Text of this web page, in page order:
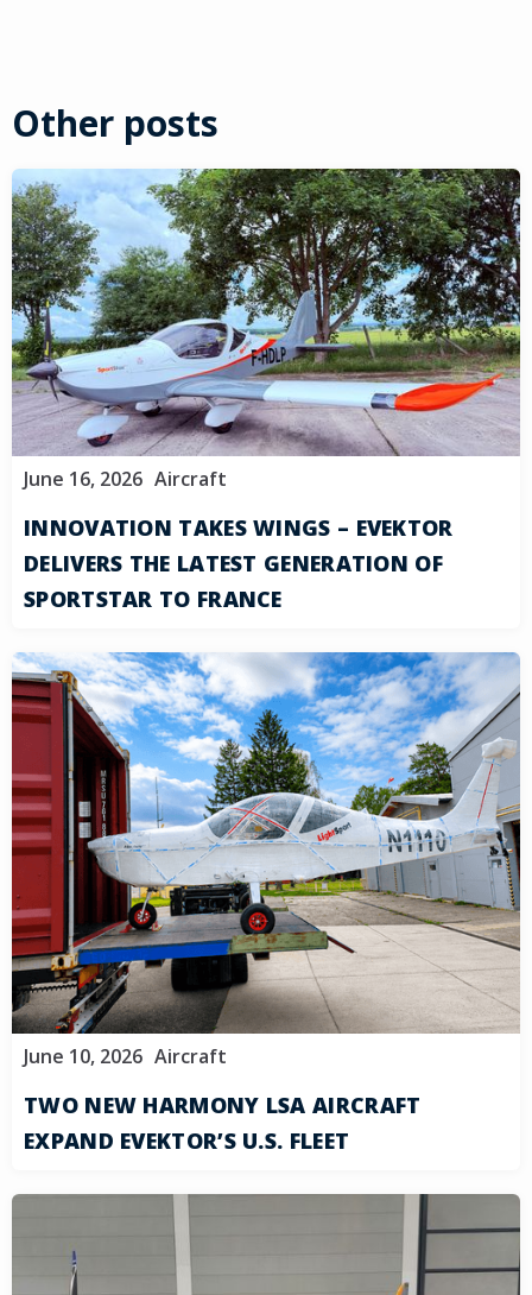
Other posts
June 16, 2026 Aircraft
INNOVATION TAKES WINGS – EVEKTOR
DELIVERS THE LATEST GENERATION OF
SPORTSTAR TO FRANCE
June 10, 2026 Aircraft
TWO NEW HARMONY LSA AIRCRAFT
EXPAND EVEKTOR’S U.S. FLEET